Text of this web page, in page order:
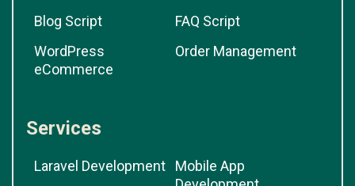
Blog Script
FAQ Script
WordPress
eCommerce
Order Management
Services
Laravel Development
Mobile App